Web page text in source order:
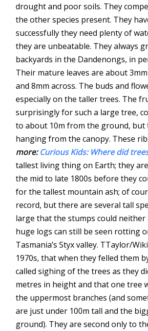
drought and poor soils. They
the other species present. They
successfully they need plenty of
they are unbeatable. They always
backyards in the Dandenongs, in
Their mature leaves are about
and 8mm across. The buds and
especially on the taller trees. The
surprisingly for such a large tree,
to about 10m from the ground,
hanging from the canopy. These
more:Curious Kids: Where did
tallest living thing on Earth; they
the mid to late 1800s before they
for the tallest mountain ash; of
record, but there are several tall
large that the stumps could
huge logs can still be seen rotting
Tasmania’s Styx valley. TTaylor/
1970s, that when they felled them
called sighing of the trees as they
metres in height and that one tree
the uppermost branches (and
are just under 100m tall and the
ground). They are second only to